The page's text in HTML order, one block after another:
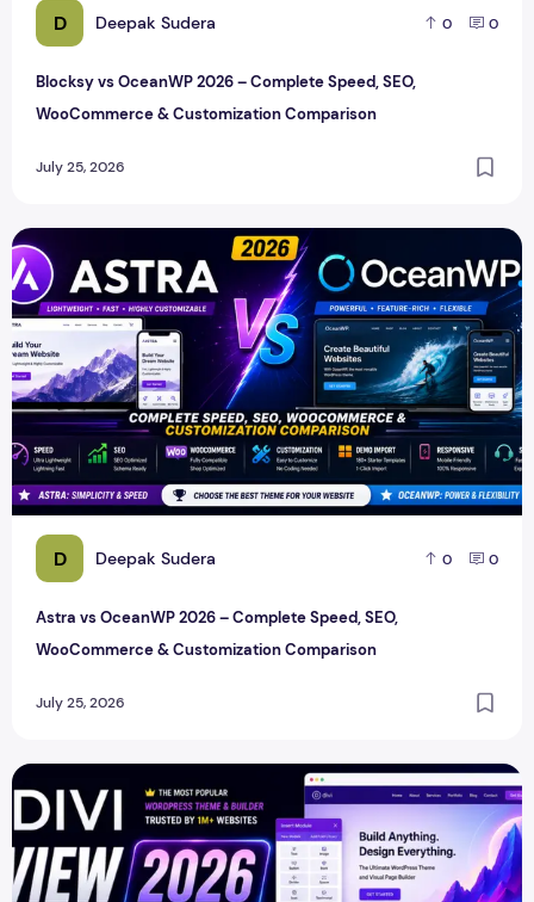
D Deepak Sudera 0 0
Blocksy vs OceanWP 2026 – Complete Speed, SEO,
WooCommerce & Customization Comparison
July 25, 2026
D Deepak Sudera 0 0
Astra vs OceanWP 2026 – Complete Speed, SEO,
WooCommerce & Customization Comparison
July 25, 2026
Astra vs OceanWP 2026 – Complete Speed, SEO,
Divi Review 2026 – Features, Speed, SEO, Pricing &